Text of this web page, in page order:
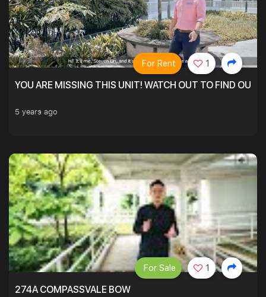
YOU ARE MISSING THIS UNIT! WATCH OUT TO FIND OUT
5 years ago
For Rent 1
274A COMPASSVALE BOW
For Sale 1